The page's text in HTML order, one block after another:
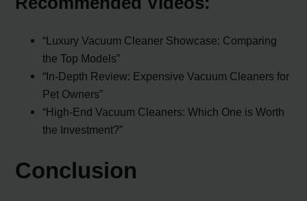
“Luxury Vacuum Cleaner Showcase: Comparing
the Top Models”
“In-Depth Review: Expensive Vacuum Cleaners for
Pet Owners”
“High-End Vacuum Cleaners: Which One is Worth
the Investment?”
Conclusion